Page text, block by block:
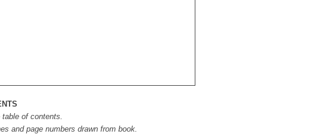
table of contents.
and page numbers drawn from book.